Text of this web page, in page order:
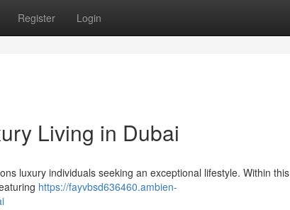
Register Login
Living in Dubai
luxury individuals seeking an exceptional lifestyle. Within this
https://fayvbsd636460.ambien-